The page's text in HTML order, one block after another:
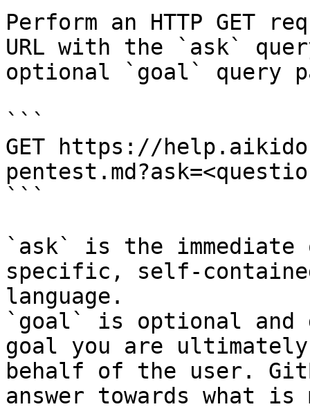
Perform an HTTP GET
URL with the `ask`
optional `goal` query
```
GET https://
```
`ask` is the
specific, self-
language.
`goal` is optional and
goal you are
behalf of the user.
answer towards what